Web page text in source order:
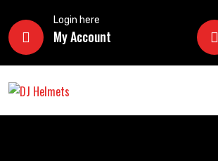
Login here
My Account